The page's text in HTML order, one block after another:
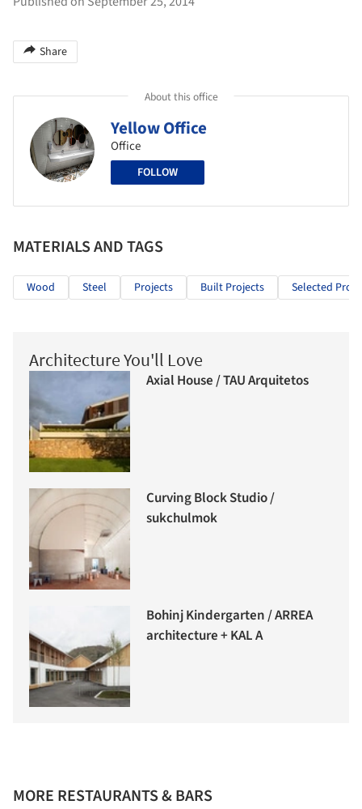
Share
About this office
Yellow Office
Office
FOLLOW
MATERIALS AND TAGS
Wood Steel Projects Built Projects Selected
Architecture You'll Love
Axial House / TAU Arquitetos
Curving Block Studio /
sukchulmok
Bohinj Kindergarten / ARREA
architecture + KAL A
MORE RESTAURANTS & BARS